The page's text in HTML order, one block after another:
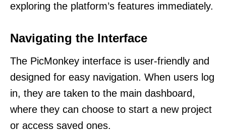
exploring the platform’s features immediately.
Navigating the Interface
The PicMonkey interface is user-friendly and
designed for easy navigation. When users log
in, they are taken to the main dashboard,
where they can choose to start a new project
or access saved ones.